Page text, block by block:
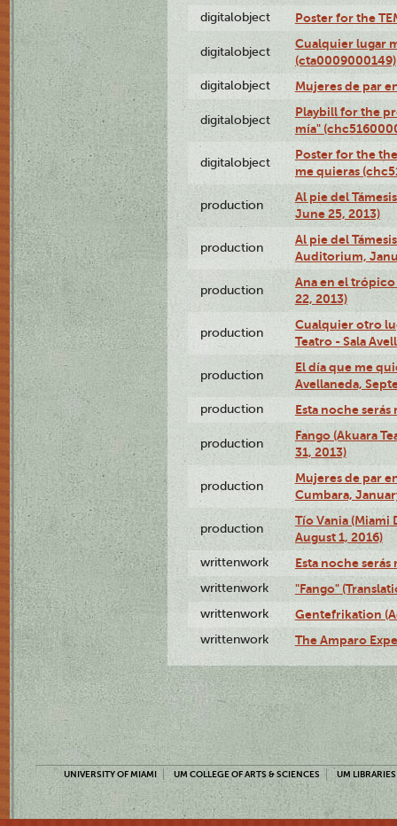
digitalobject Poster for the
digitalobject
Cualquier lugar
(cta0009000149)
digitalobject Mujeres de par
digitalobject
Playbill for the
mía"
digitalobject
Poster for the
me quieras
production
Al pie del
June 25, 2013)
production
Al pie del
Auditorium,
production
Ana en el
22, 2013)
production
Cualquier otro
Teatro - Sala
production
El día que me
Avellaneda,
production Esta noche serás
production
Fango (Akuara
31, 2013)
production
Mujeres de par
Cumbara,
production
Tío Vania
August 1, 2016)
writtenwork Esta noche serás
writtenwork "Fango"
writtenwork Gentefrikation
writtenwork The Amparo
UNIVERSITY OF MIAMI UM COLLEGE OF ARTS & SCIENCES UM LIBRARIES